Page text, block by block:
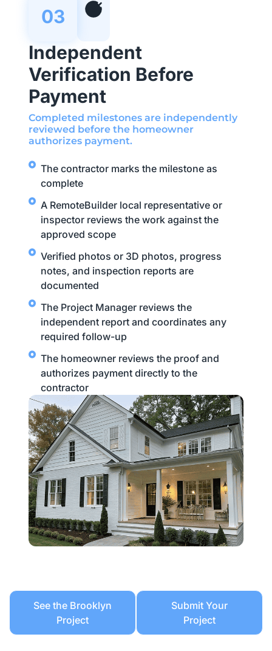
03
Independent
Verification Before
Payment
Completed milestones are independently
reviewed before the homeowner
authorizes payment.
The contractor marks the milestone as
complete
A RemoteBuilder local representative or
inspector reviews the work against the
approved scope
Verified photos or 3D photos, progress
notes, and inspection reports are
documented
The Project Manager reviews the
independent report and coordinates any
required follow-up
The homeowner reviews the proof and
authorizes payment directly to the
contractor
See the Brooklyn
Project
Submit Your
Project